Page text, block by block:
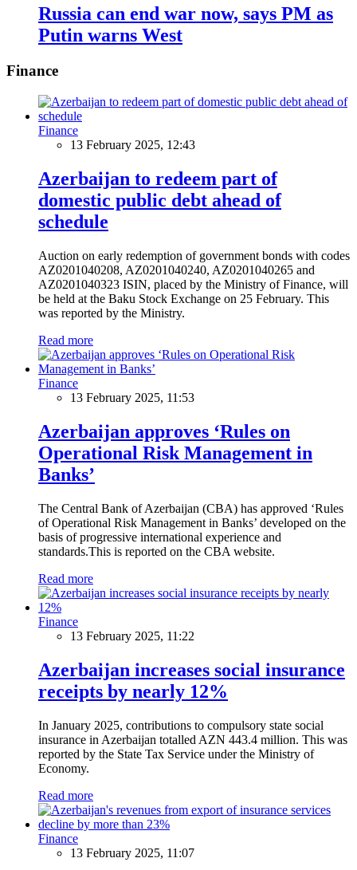
Russia can end war now, says PM as
Putin warns West
Finance
Finance
13 February 2025, 12:43
Azerbaijan to redeem part of
domestic public debt ahead of
schedule
Auction on early redemption of government bonds with codes
AZ0201040208, AZ0201040240, AZ0201040265 and
AZ0201040323 ISIN, placed by the Ministry of Finance, will
be held at the Baku Stock Exchange on 25 February. This
was reported by the Ministry.
Read more
Finance
13 February 2025, 11:53
Azerbaijan approves ‘Rules on
Operational Risk Management in
Banks’
The Central Bank of Azerbaijan (CBA) has approved ‘Rules
of Operational Risk Management in Banks’ developed on the
basis of progressive international experience and
standards.This is reported on the CBA website.
Read more
Finance
13 February 2025, 11:22
Azerbaijan increases social insurance
receipts by nearly 12%
In January 2025, contributions to compulsory state social
insurance in Azerbaijan totalled AZN 443.4 million. This was
reported by the State Tax Service under the Ministry of
Economy.
Read more
Finance
13 February 2025, 11:07